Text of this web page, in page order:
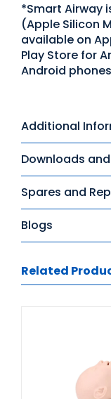
*Smart Airway
(Apple Silicon
available on
Play Store for
Android
Additional
Downloads
Spares and
Blogs
Related